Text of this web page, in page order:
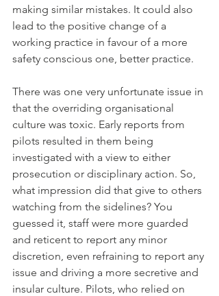
making similar mistakes. It could also
lead to the positive change of a
working practice in favour of a more
safety conscious one, better practice.
There was one very unfortunate issue in
that the overriding organisational
culture was toxic. Early reports from
pilots resulted in them being
investigated with a view to either
prosecution or disciplinary action. So,
what impression did that give to others
watching from the sidelines? You
guessed it, staff were more guarded
and reticent to report any minor
discretion, even refraining to report any
issue and driving a more secretive and
insular culture. Pilots, who relied on